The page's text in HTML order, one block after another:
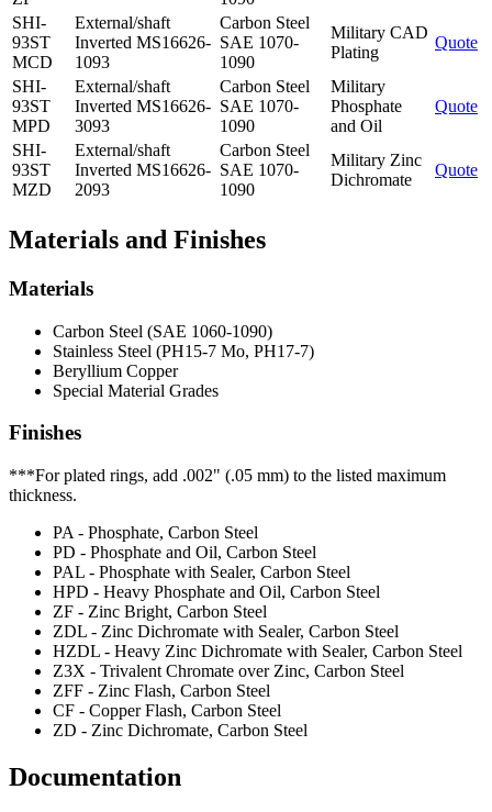
SHI-
93ST
MCD
External/shaft
Inverted MS16626-
1093
Carbon Steel
SAE 1070-
1090
Military CAD
Plating
Quote
SHI-
93ST
MPD
External/shaft
Inverted MS16626-
3093
Carbon Steel
SAE 1070-
1090
Military
Phosphate
and Oil
Quote
SHI-
93ST
MZD
External/shaft
Inverted MS16626-
2093
Carbon Steel
SAE 1070-
1090
Military Zinc
Dichromate
Quote
Materials and Finishes
Materials
Carbon Steel (SAE 1060-1090)
Stainless Steel (PH15-7 Mo, PH17-7)
Beryllium Copper
Special Material Grades
Finishes
***For plated rings, add .002" (.05 mm) to the listed maximum
thickness.
PA - Phosphate, Carbon Steel
PD - Phosphate and Oil, Carbon Steel
PAL - Phosphate with Sealer, Carbon Steel
HPD - Heavy Phosphate and Oil, Carbon Steel
ZF - Zinc Bright, Carbon Steel
ZDL - Zinc Dichromate with Sealer, Carbon Steel
HZDL - Heavy Zinc Dichromate with Sealer, Carbon Steel
Z3X - Trivalent Chromate over Zinc, Carbon Steel
ZFF - Zinc Flash, Carbon Steel
CF - Copper Flash, Carbon Steel
ZD - Zinc Dichromate, Carbon Steel
Documentation